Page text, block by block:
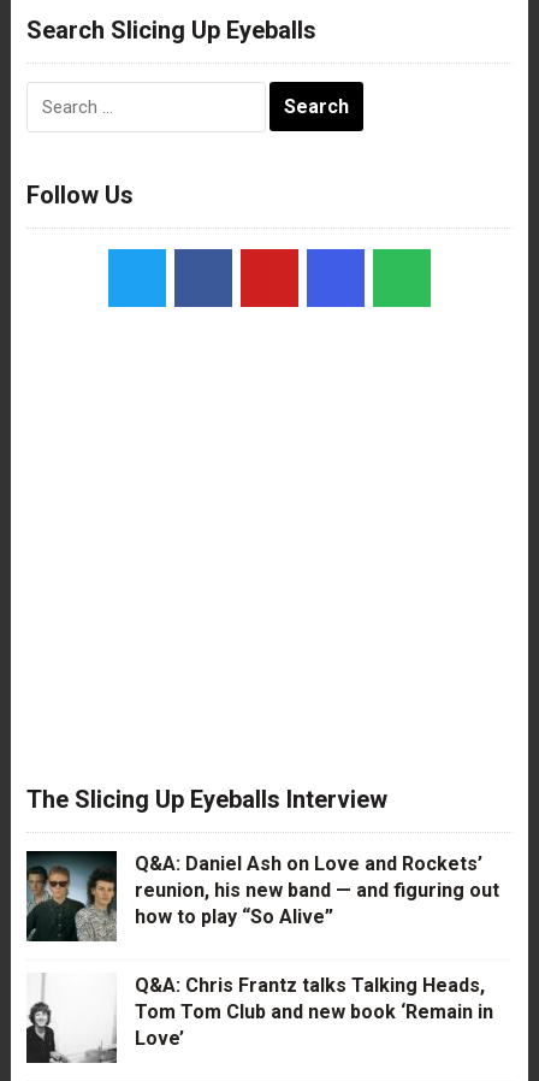
Search Slicing Up Eyeballs
Follow Us
The Slicing Up Eyeballs Interview
Q&A: Daniel Ash on Love and Rockets’
reunion, his new band — and figuring out
how to play “So Alive”
Q&A: Chris Frantz talks Talking Heads,
Tom Tom Club and new book ‘Remain in
Love’